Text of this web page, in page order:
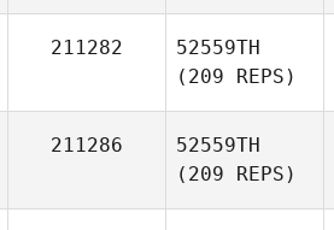
211282
52559TH
(209 REPS)
211286
52559TH
(209 REPS)